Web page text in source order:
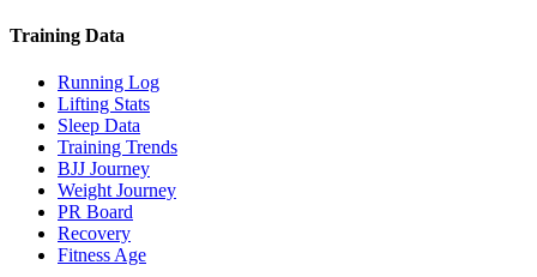
Training Data
Running Log
Lifting Stats
Sleep Data
Training Trends
BJJ Journey
Weight Journey
PR Board
Recovery
Fitness Age